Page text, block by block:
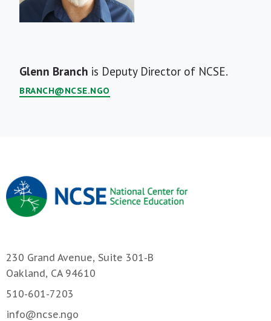
Short
Bio
Glenn Branch is Deputy Director of NCSE.
BRANCH@NCSE.NGO
230 Grand Avenue, Suite 301-B
Oakland, CA 94610
510-601-7203
info@ncse.ngo